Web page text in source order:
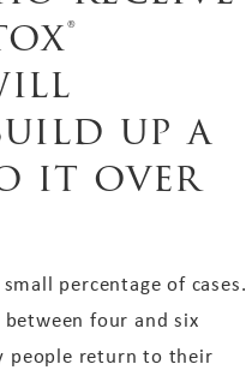
up a
it over
percentage of cases.
four and six
people return to their